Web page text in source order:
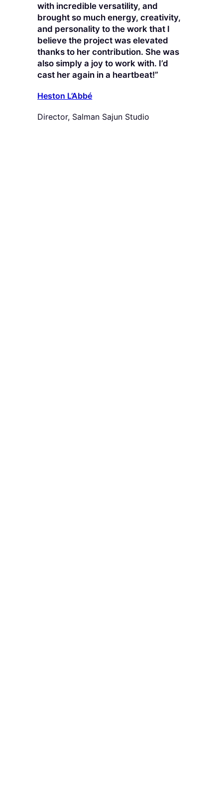
with incredible versatility, and
brought so much energy, creativity,
and personality to the work that I
believe the project was elevated
thanks to her contribution. She was
also simply a joy to work with. I’d
cast her again in a heartbeat!”
Heston L’Abbé
Director, Salman Sajun Studio